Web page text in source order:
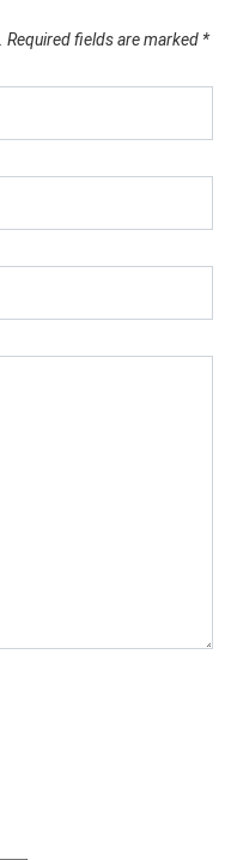
Required fields are marked *